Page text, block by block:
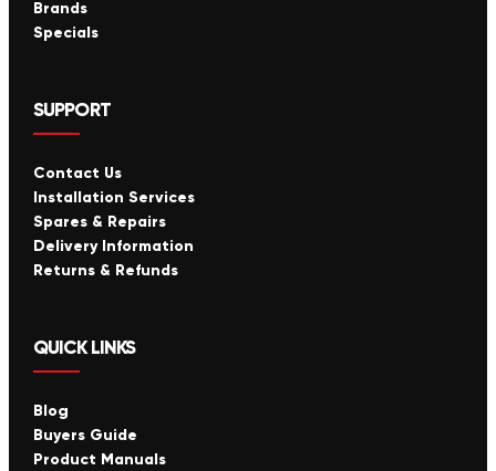
Brands
Specials
SUPPORT
Contact Us
Installation Services
Spares & Repairs
Delivery Information
Returns & Refunds
QUICK LINKS
Blog
Buyers Guide
Product Manuals